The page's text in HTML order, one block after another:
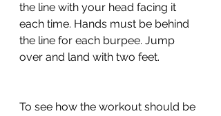
the line with your head facing it
each time. Hands must be behind
the line for each burpee. Jump
over and land with two feet.
To see how the workout should be